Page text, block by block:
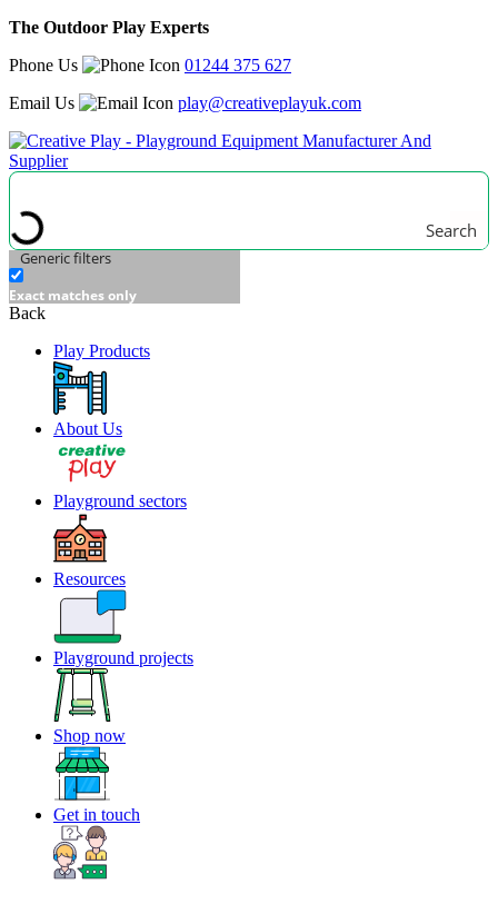
The Outdoor Play Experts
Phone Us
01244 375 627
Email Us
play@creativeplayuk.com
Search
Generic filters
Exact matches only
Back
Play Products
About Us
Playground sectors
Resources
Playground projects
Shop now
Get in touch